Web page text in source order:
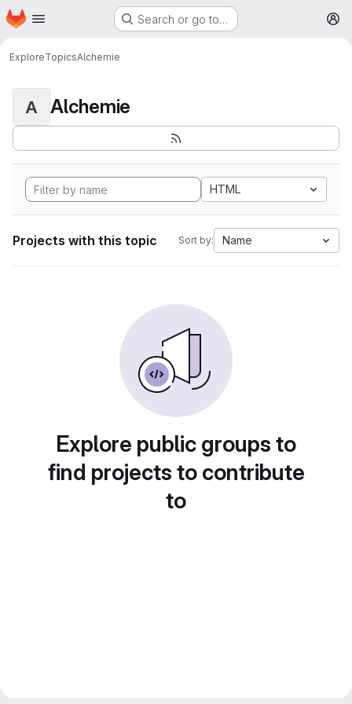
Skip to main content
Homepage Search or go to…
ExploreTopicsAlchemie
A Alchemie
HTML
Projects with this topic Sort by: Name
Explore public groups to
find projects to contribute
to